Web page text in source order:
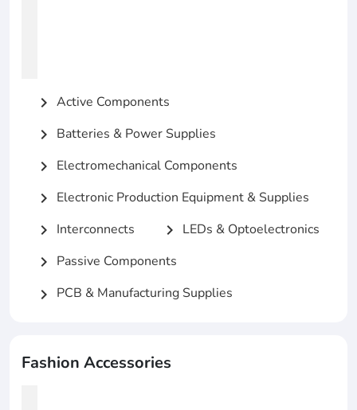
chevron_right Active Components
chevron_right Batteries & Power Supplies
chevron_right Electromechanical Components
chevron_right Electronic Production Equipment & Supplies
chevron_right Interconnects chevron_right LEDs & Optoelectronics
chevron_right Passive Components
chevron_right PCB & Manufacturing Supplies
Fashion Accessories